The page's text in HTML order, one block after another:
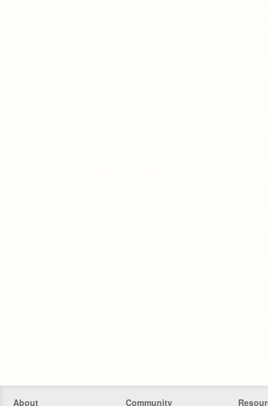
About Community